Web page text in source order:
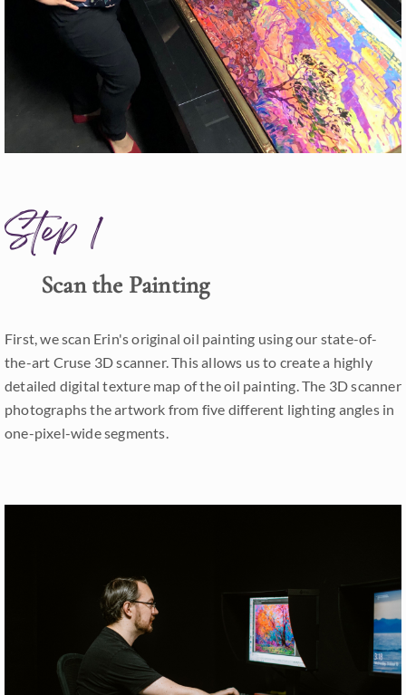
Step 1
Scan the Painting
First, we scan Erin's original oil painting using our state-of-
the-art Cruse 3D scanner. This allows us to create a highly
detailed digital texture map of the oil painting. The 3D scanner
photographs the artwork from five different lighting angles in
one-pixel-wide segments.